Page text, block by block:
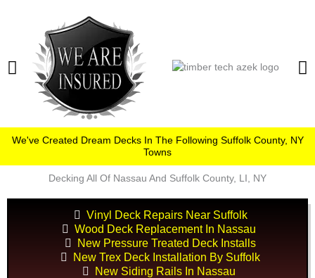
We've Created Dream Decks In The Following Suffolk County, NY
Towns
Decking All Of Nassau And Suffolk County, LI, NY
Vinyl Deck Repairs Near Suffolk
Wood Deck Replacement In Nassau
New Pressure Treated Deck Installs
New Trex Deck Installation By Suffolk
New Siding Rails In Nassau